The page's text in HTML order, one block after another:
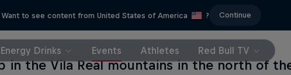
Want to see content from United States of America ? Continue
Energy Drinks Events Athletes Red Bull TV
in the Vila Real mountains in the north of